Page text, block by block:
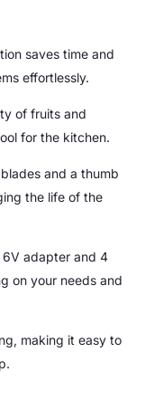
saves time and
effortlessly.
of fruits and
for the kitchen.
and a thumb
the life of the
6V adapter and 4
on your needs and
making it easy to